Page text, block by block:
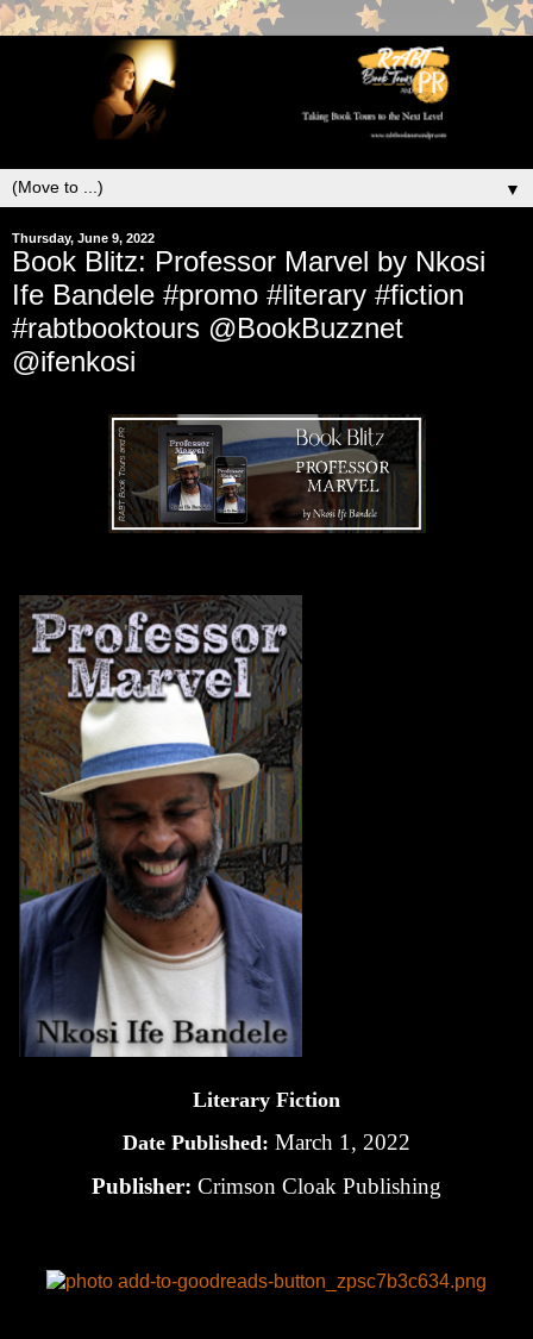
▼
Thursday, June 9, 2022
Book Blitz: Professor Marvel by Nkosi
Ife Bandele #promo #literary #fiction
#rabtbooktours @BookBuzznet
@ifenkosi
Literary Fiction
Date Published: March 1, 2022
Publisher: Crimson Cloak Publishing